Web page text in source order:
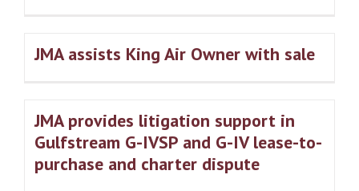
JMA assists King Air Owner with sale
JMA provides litigation support in
Gulfstream G-IVSP and G-IV lease-to-
purchase and charter dispute